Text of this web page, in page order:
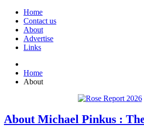
Home
Contact us
About
Advertise
Links
Home
About
About Michael Pinkus :